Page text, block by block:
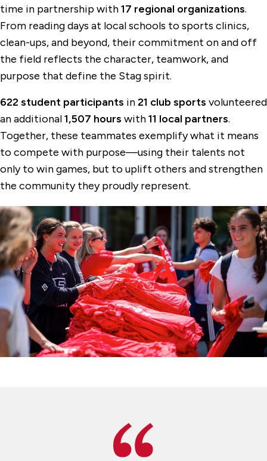
time in partnership with17 regional organizations.
From reading days at local schools to sports clinics,
clean-ups, and beyond, their commitment on and off
the field reflects the character, teamwork, and
purpose that define the Stag spirit.
622 student participants in21 club sports volunteered
an additional1,507 hours with11 local partners.
Together, these teammates exemplify what it means
to compete with purpose—using their talents not
only to win games, but to uplift others and strengthen
the community they proudly represent.